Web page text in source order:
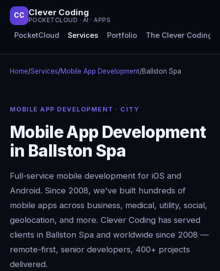
CC Clever Coding
POCKETCLOUD · AI · APPS
PocketCloud Services Portfolio The Clever Coding
Home/Services/Mobile App Development/Ballston Spa
MOBILE APP DEVELOPMENT · CITY
Mobile App Development
in Ballston Spa
Full-service mobile development for iOS and
Android. Since 2008, we've built hundreds of
mobile apps across business, medical, utility, social,
geolocation, and more. Clever Coding has served
clients in Ballston Spa and worldwide since 2008 —
remote-first, senior developers, 400+ projects
delivered.